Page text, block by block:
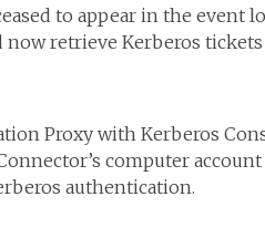
to appear in the event
retrieve Kerberos
Proxy with Kerberos
computer
authentication.